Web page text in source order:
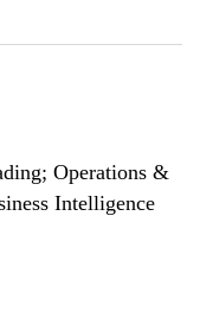
Operations &
Intelligence